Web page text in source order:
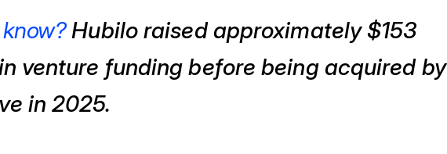
Hubilo raised approximately $153
venture funding before being acquired by
in 2025.